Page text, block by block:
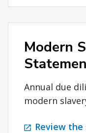
Modern
Annual due
modern
Review